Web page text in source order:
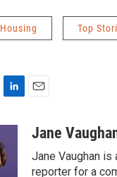
Housing Top
k
e
aJane
Jane Vaughan
reporter for a